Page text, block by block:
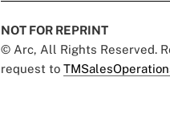
NOT FOR REPRINT
© Arc, All Rights Reserved.
request to